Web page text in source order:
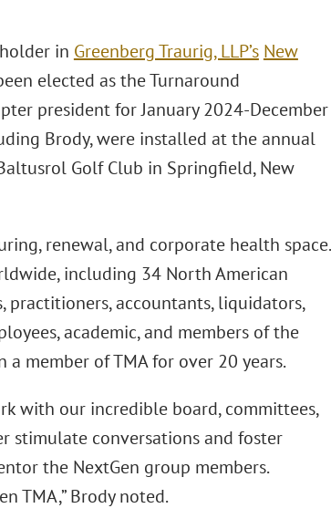
in Greenberg Traurig, LLP’s New
elected as the Turnaround
president for January 2024-December
Brody, were installed at the annual
Golf Club in Springfield, New
renewal, and corporate health space.
including 34 North American
practitioners, accountants, liquidators,
academic, and members of the
a member of TMA for over 20 years.
with our incredible board, committees,
stimulate conversations and foster
the NextGen group members.
TMA,” Brody noted.